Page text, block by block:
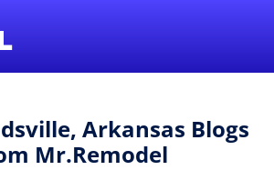
Arkansas Blogs
Mr.Remodel